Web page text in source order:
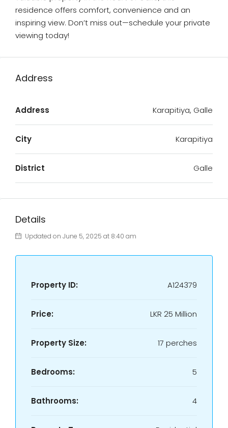
residence offers comfort, convenience and an
inspiring view. Don’t miss out—schedule your private
viewing today!
Address
Address Karapitiya, Galle
City Karapitiya
District Galle
Details
Updated on June 5, 2025 at 8:40 am
Property ID: A124379
Price: LKR 25 Million
Property Size: 17 perches
Bedrooms: 5
Bathrooms: 4